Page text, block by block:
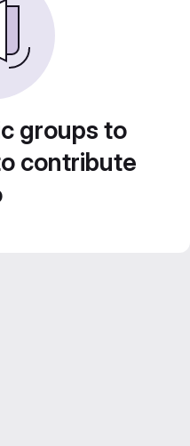
groups to
contribute